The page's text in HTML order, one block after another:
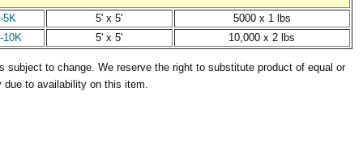
5K 5' x 5'
5000 x 1 lbs
10K
5' x 5' 10,000 x 2 lbs
subject to change. We reserve the right to substitute product of equal or
due to availability on this item.